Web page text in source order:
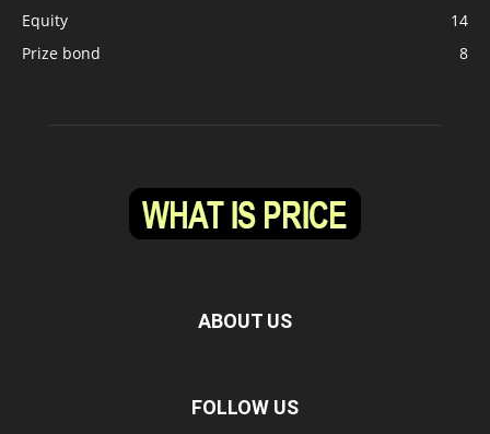
Equity
14
Prize bond
8
ABOUT US
FOLLOW US